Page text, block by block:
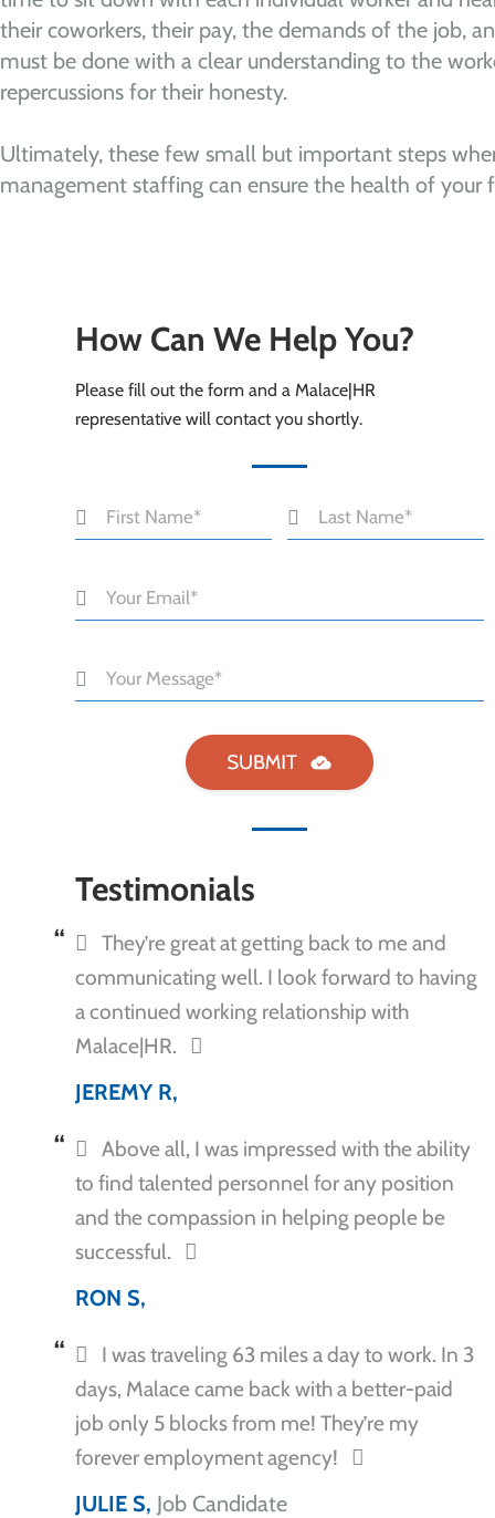
their coworkers, their pay, the demands of the job,
must be done with a clear understanding to the
repercussions for their honesty.
Ultimately, these few small but important steps
management staffing can ensure the health of your
How Can We Help You?
Please fill out the form and a Malace|HR
representative will contact you shortly.
Testimonials
They’re great at getting back to me and
communicating well. I look forward to having
a continued working relationship with
Malace|HR.
JEREMY R,
Above all, I was impressed with the ability
to find talented personnel for any position
and the compassion in helping people be
successful.
RON S,
I was traveling 63 miles a day to work. In 3
days, Malace came back with a better-paid
job only 5 blocks from me! They’re my
forever employment agency!
JULIE S, Job Candidate